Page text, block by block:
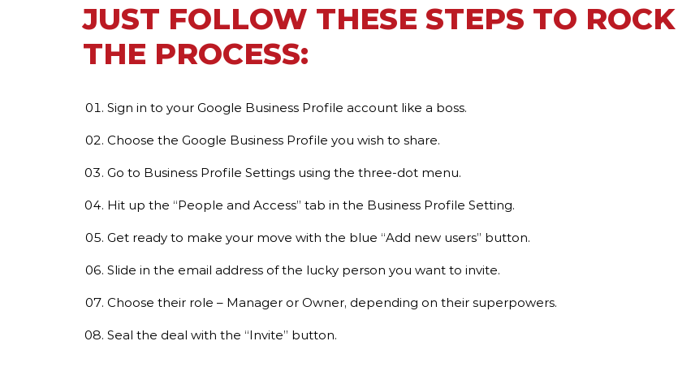
JUST FOLLOW THESE STEPS TO ROCK
THE PROCESS:
Sign in to your Google Business Profile account like a boss.
Choose the Google Business Profile you wish to share.
Go to Business Profile Settings using the three-dot menu.
Hit up the “People and Access” tab in the Business Profile Setting.
Get ready to make your move with the blue “Add new users” button.
Slide in the email address of the lucky person you want to invite.
Choose their role – Manager or Owner, depending on their superpowers.
Seal the deal with the “Invite” button.